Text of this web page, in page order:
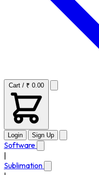
Cart / ₹ 0.00
Login Sign Up
Software
Sublimation